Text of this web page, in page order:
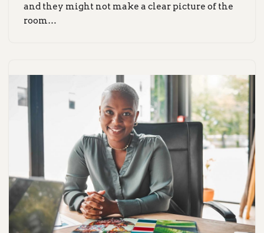
and they might not make a clear picture of the
room…